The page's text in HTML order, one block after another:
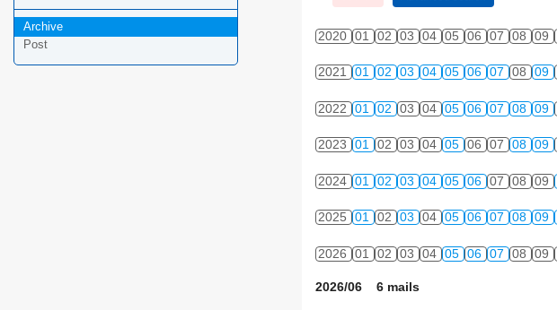
Archive
Post
2020 01 02 03 04 05 06 07 08 09
2021 01 02 03 04 05 06 07 08 09
2022 01 02 03 04 05 06 07 08 09
2023 01 02 03 04 05 06 07 08 09
2024 01 02 03 04 05 06 07 08 09
2025 01 02 03 04 05 06 07 08 09
2026 01 02 03 04 05 06 07 08 09
2026/06 6 mails